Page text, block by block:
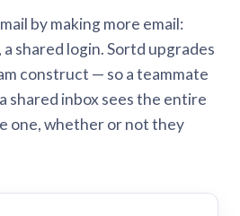
by making more email:
shared login. Sortd upgrades
construct — so a teammate
shared inbox sees the entire
one, whether or not they